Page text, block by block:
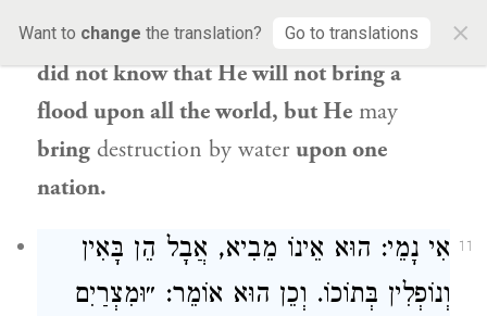
Want to change the translation? Go to translations ×
Gemara comments:And Pharaoh’s advisors
did not know that He will not bring a
flood upon all the world, but He may
bring destruction by water upon one
nation.
11
אִי נָמֵי: הוּא אֵינוֹ מֵבִיא, אֲבָל הֵן בָּאִין
וְנוֹפְלִין בְּתוֹכוֹ. וְכֵן הוּא אוֹמֵר: ״וּמִצְרַיִם